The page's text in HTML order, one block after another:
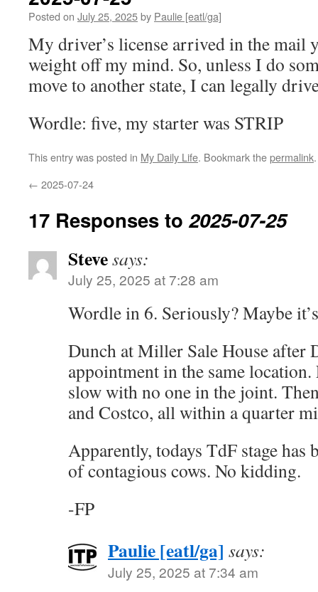
Posted on July 25, 2025by Paulie [eatl/ga]
My driver’s license arrived in the mail
weight off my mind. So, unless I do
move to another state, I can legally
Wordle: five, my starter was STRIP
This entry was posted in My Daily Life. Bookmark thepermalink.
← 2025-07-24
17 Responses to2025-07-25
Stevesays:
July 25, 2025 at 7:28 am
Wordle in 6. Seriously? Maybe
Dunch at Miller Sale House after
appointment in the same
slow with no one in the joint.
and Costco, all within a quarter
Apparently, todays TdF stage has
of contagious cows. No kidding.
-FP
Paulie [eatl/ga] says:
July 25, 2025 at 7:34 am